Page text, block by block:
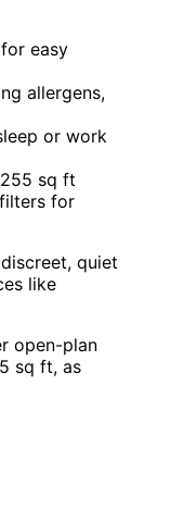
easy
allergens,
or work
sq ft
for
quiet
like
open-plan
sq ft, as